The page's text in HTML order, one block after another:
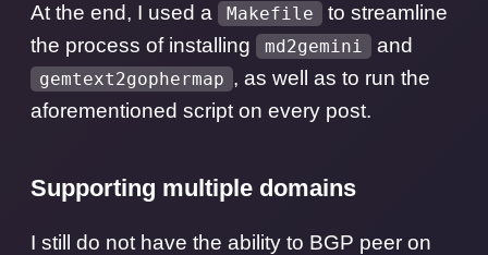
At the end, I used a Makefile
to streamline
the process of installing
md2gemini and
gemtext2gophermap , as well as to run the
aforementioned script on every post.
Supporting multiple domains
I still do not have the ability to BGP peer on